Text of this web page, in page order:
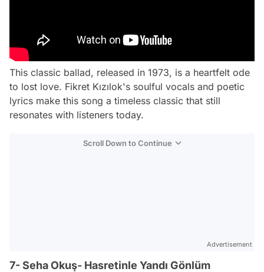
This classic ballad, released in 1973, is a heartfelt ode
to lost love. Fikret Kızılok's soulful vocals and poetic
lyrics make this song a timeless classic that still
resonates with listeners today.
Scroll Down to Continue
Advertisement
7- Seha Okuş- Hasretinle Yandı Gönlüm